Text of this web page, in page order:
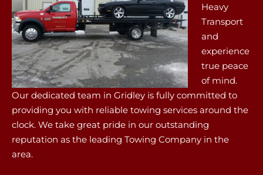
Heavy
Transport
and
experience
true peace
of mind.
Our dedicated team in Gridley is fully committed to
providing you with reliable towing services around the
clock. We take great pride in our outstanding
reputation as the leading Towing Company in the
area.